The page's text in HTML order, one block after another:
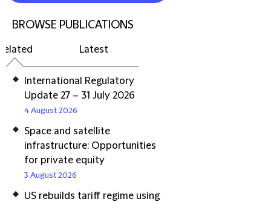
BROWSE PUBLICATIONS
Latest
International Regulatory
Update 27 – 31 July 2026
4 August 2026
Space and satellite
infrastructure: Opportunities
for private equity
3 August 2026
US rebuilds tariff regime using